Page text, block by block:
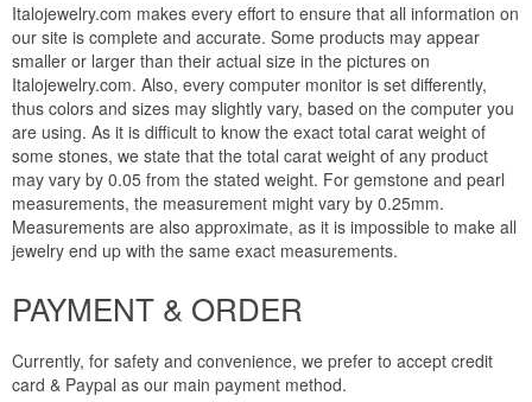
Italojewelry.com makes every effort to ensure that all information on
our site is complete and accurate. Some products may appear
smaller or larger than their actual size in the pictures on
Italojewelry.com. Also, every computer monitor is set differently,
thus colors and sizes may slightly vary, based on the computer you
are using. As it is difficult to know the exact total carat weight of
some stones, we state that the total carat weight of any product
may vary by 0.05 from the stated weight. For gemstone and pearl
measurements, the measurement might vary by 0.25mm.
Measurements are also approximate, as it is impossible to make all
jewelry end up with the same exact measurements.
PAYMENT & ORDER
Currently, for safety and convenience, we prefer to accept credit
card & Paypal as our main payment method.